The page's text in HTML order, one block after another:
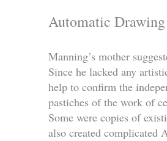
Automatic Drawing
Manning’s mother
Since he lacked any
help to confirm the
pastiches of the work of
Some were copies of
also created complicated